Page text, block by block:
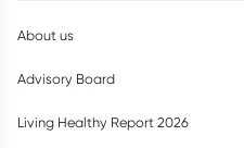
About us
Advisory Board
Living Healthy Report 2026